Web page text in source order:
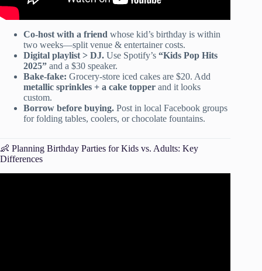
Co-host with a friend whose kid’s birthday is within
two weeks—split venue & entertainer costs.
Digital playlist > DJ. Use Spotify’s “Kids Pop Hits
2025” and a $30 speaker.
Bake-fake: Grocery-store iced cakes are $20. Add
metallic sprinkles + a cake topper and it looks
custom.
Borrow before buying. Post in local Facebook groups
for folding tables, coolers, or chocolate fountains.
👶 Planning Birthday Parties for Kids vs. Adults: Key
Differences